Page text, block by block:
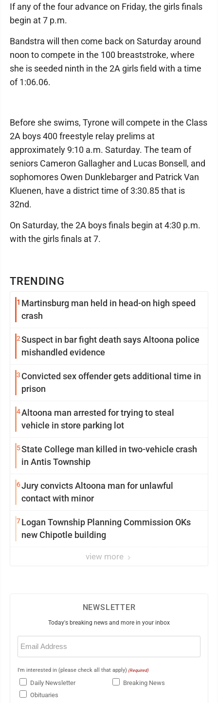
TRENDING
1 Martinsburg man held in head-on high speed
crash
2Suspect in bar fight death says Altoona police
mishandled evidence
3 Convicted sex offender gets additional time in
prison
4Altoona man arrested for trying to steal
vehicle in store parking lot
5State College man killed in two-vehicle crash
in Antis Township
6Jury convicts Altoona man for unlawful
contact with minor
7Logan Township Planning Commission OKs
new Chipotle building
view more
If any of the four advance on Friday, the girls finals
begin at 7 p.m.
Bandstra will then come back on Saturday around
noon to compete in the 100 breaststroke, where
she is seeded ninth in the 2A girls field with a time
of 1:06.06.
Before she swims, Tyrone will compete in the Class
2A boys 400 freestyle relay prelims at
approximately 9:10 a.m. Saturday. The team of
seniors Cameron Gallagher and Lucas Bonsell, and
sophomores Owen Dunklebarger and Patrick Van
Kluenen, have a district time of 3:30.85 that is
32nd.
On Saturday, the 2A boys finals begin at 4:30 p.m.
with the girls finals at 7.
NEWSLETTER
Today's breaking news and more in your inbox
Email
(Required)
I'm interested in (please check all that apply) (Required)
Daily Newsletter
Breaking News
Obituaries